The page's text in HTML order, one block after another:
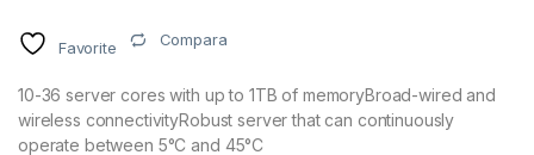
Favorite Compara
10-36 server cores with up to 1TB of memoryBroad-wired and
wireless connectivityRobust server that can continuously
operate between 5°C and 45°C